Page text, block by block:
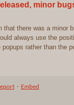
minor
that there was a minor
always use the
rather than the
· Embed